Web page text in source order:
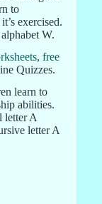
to
exercised.
W.
, free
Quizzes.
learn to
abilities.
letter A
letter A